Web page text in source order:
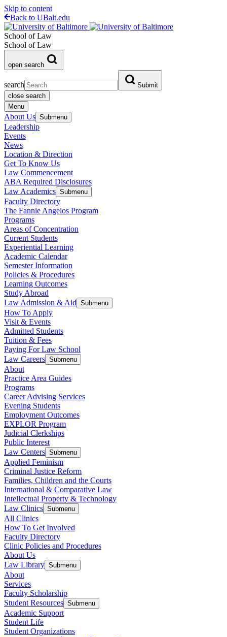
Skip to content
Back to UBalt.edu
School of Law
School of Law
open search
search
Submit
close search
Menu
About Us Submenu
Leadership
Events
News
Location & Direction
Get To Know Us
Law Commencement
ABA Required Disclosures
Law Academics Submenu
Faculty Directory
The Fannie Angelos Program
Programs
Areas of Concentration
Current Students
Experiential Learning
Academic Calendar
Semester Information
Policies & Procedures
Learning Outcomes
Study Abroad
Law Admission & Aid Submenu
How To Apply
Visit & Events
Admitted Students
Tuition & Fees
Paying For Law School
Law Careers Submenu
About
Practice Area Guides
Programs
Career Advising Services
Evening Students
Employment Outcomes
EXPLOR Program
Judicial Clerkships
Public Interest
Law Centers Submenu
Applied Feminism
Criminal Justice Reform
Families, Children and the Courts
International & Comparative Law
Intellectual Property & Technology
Law Clinics Submenu
All Clinics
How To Get Involved
Faculty Directory
Clinic Policies and Procedures
About Us
Law Library Submenu
About
Services
Faculty Scholarship
Student Resources Submenu
Academic Support
Student Life
Student Organizations